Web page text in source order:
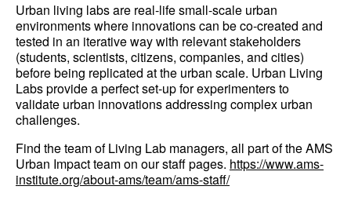
Urban living labs are real-life small-scale urban
environments where innovations can be co-created and
tested in an iterative way with relevant stakeholders
(students, scientists, citizens, companies, and cities)
before being replicated at the urban scale. Urban Living
Labs provide a perfect set-up for experimenters to
validate urban innovations addressing complex urban
challenges.
Find the team of Living Lab managers, all part of the AMS
Urban Impact team on our staff pages. https://www.ams-
institute.org/about-ams/team/ams-staff/